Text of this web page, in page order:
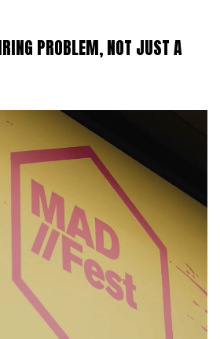
PROBLEM, NOT JUST A